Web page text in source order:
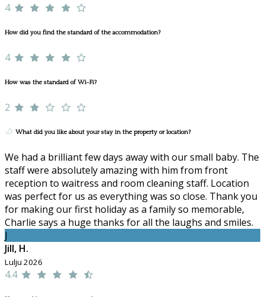
4
How did you find the standard of the accommodation?
4
How was the standard of Wi-Fi?
2
What did you like about your stay in the property or location?
We had a brilliant few days away with our small baby. The
staff were absolutely amazing with him from front
reception to waitress and room cleaning staff. Location
was perfect for us as everything was so close. Thank you
for making our first holiday as a family so memorable,
Charlie says a huge thanks for all the laughs and smiles.
J
Jill, H.
Lulju 2026
4.4